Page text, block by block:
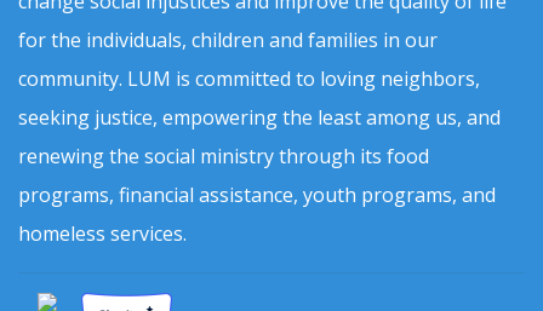
for the individuals, children and families in our
community. LUM is committed to loving neighbors,
seeking justice, empowering the least among us, and
renewing the social ministry through its food
programs, financial assistance, youth programs, and
homeless services.